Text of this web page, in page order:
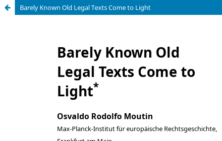
Barely Known Old Legal Texts Come to Light